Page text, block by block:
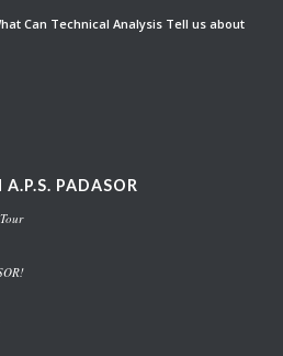
Can Technical Analysis Tell us about
PADASOR